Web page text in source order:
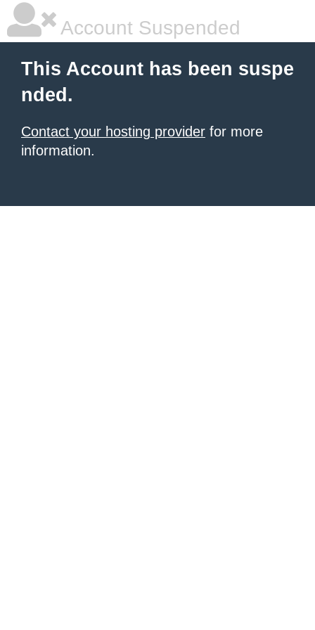
Account Suspended
This Account has been suspe
nded.
Contact your hosting provider for more
information.